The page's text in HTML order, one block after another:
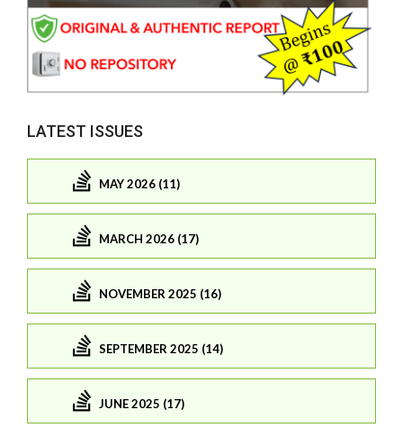
LATEST ISSUES
MAY 2026 (11)
MARCH 2026 (17)
NOVEMBER 2025 (16)
SEPTEMBER 2025 (14)
JUNE 2025 (17)